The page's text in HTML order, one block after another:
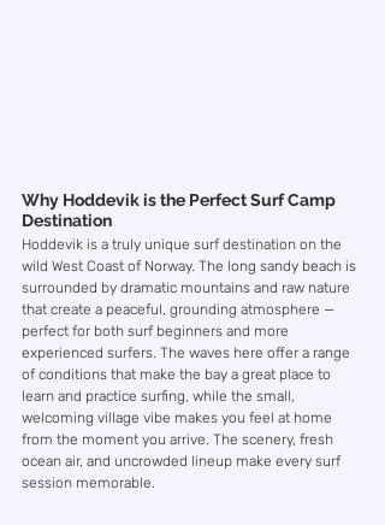
Why Hoddevik is the Perfect Surf Camp
Destination
Hoddevik is a truly unique surf destination on the
wild West Coast of Norway. The long sandy beach is
surrounded by dramatic mountains and raw nature
that create a peaceful, grounding atmosphere —
perfect for both surf beginners and more
experienced surfers. The waves here offer a range
of conditions that make the bay a great place to
learn and practice surfing, while the small,
welcoming village vibe makes you feel at home
from the moment you arrive. The scenery, fresh
ocean air, and uncrowded lineup make every surf
session memorable.